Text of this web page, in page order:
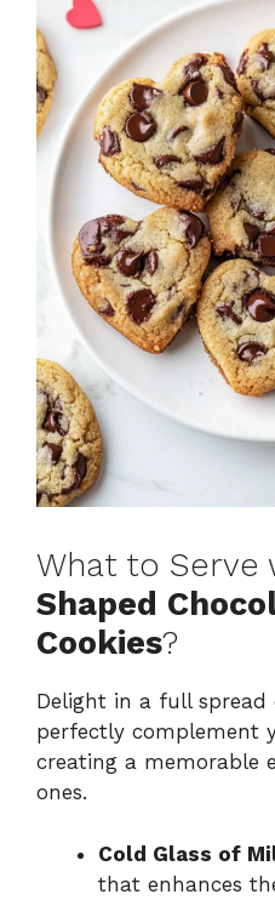
What to Serve
Shaped
Cookies?
Delight in a full
perfectly complement
creating a memorable
ones.
Cold Glass of
that enhances